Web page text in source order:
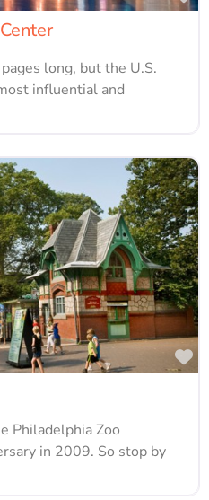
long, but the U.S.
influential and
Philadelphia Zoo
in 2009. So stop by